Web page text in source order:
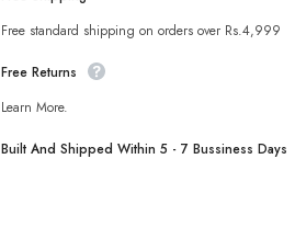
Free standard shipping on orders over Rs.4,999
Free Returns
Learn More.
Built And Shipped Within 5 - 7 Bussiness Days